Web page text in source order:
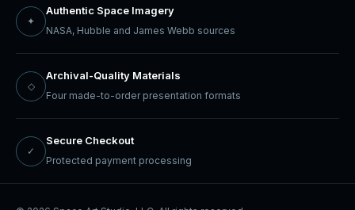
✦
Authentic Space Imagery
NASA, Hubble and James Webb sources
◇
Archival-Quality Materials
Four made-to-order presentation formats
✓
Secure Checkout
Protected payment processing